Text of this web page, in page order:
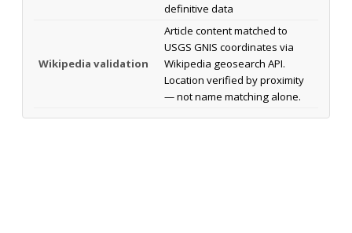
definitive data
Wikipedia validation
Article content matched to
USGS GNIS coordinates via
Wikipedia geosearch API.
Location verified by proximity
— not name matching alone.